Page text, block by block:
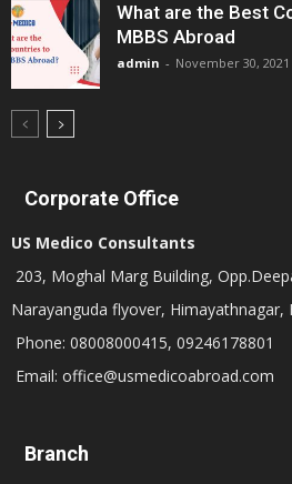
What are the Best
MBBS Abroad
admin - November 30, 2021
Corporate Office
US Medico Consultants
203, Moghal Marg Building,
Narayanguda flyover, Himayathnagar,
Phone: 08008000415, 09246178801
Email: office@usmedicoabroad.com
Branch